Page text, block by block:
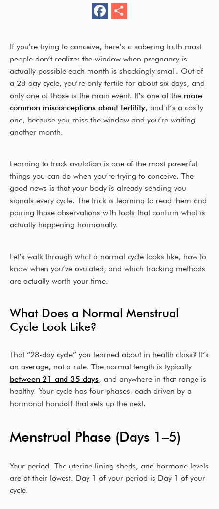
F
e
b
o
o
k
ar
e
If you’re trying to conceive, here’s a sobering truth most
people don’t realize: the window when pregnancy is
actually possible each month is shockingly small. Out of
a 28-day cycle, you’re only fertile for about six days, and
only one of those is the main event. It’s one of the more
common misconceptions about fertility, and it’s a costly
one, because you miss the window and you’re waiting
another month.
Learning to track ovulation is one of the most powerful
things you can do when you’re trying to conceive. The
good news is that your body is already sending you
signals every cycle. The trick is learning to read them and
pairing those observations with tools that confirm what is
actually happening hormonally.
Let’s walk through what a normal cycle looks like, how to
know when you’ve ovulated, and which tracking methods
are actually worth your time.
What Does a Normal Menstrual
Cycle Look Like?
That “28-day cycle” you learned about in health class? It’s
an average, not a rule. The normal length is typically
between 21 and 35 days, and anywhere in that range is
healthy. Your cycle has four phases, each driven by a
hormonal handoff that sets up the next.
Menstrual Phase (Days 1–5)
Your period. The uterine lining sheds, and hormone levels
are at their lowest. Day 1 of your period is Day 1 of your
cycle.